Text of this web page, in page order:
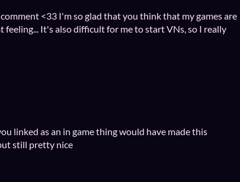
<33 I'm so glad that you think that my games are
It's also difficult for me to start VNs, so I really
linked as an in game thing would have made this
still pretty nice